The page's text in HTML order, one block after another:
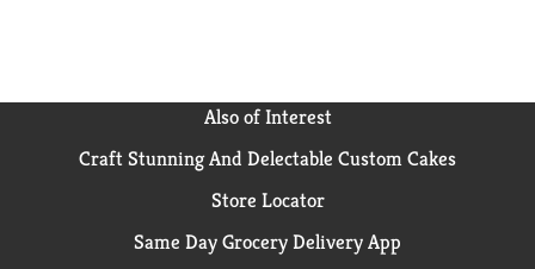
Also of Interest
Craft Stunning And Delectable Custom Cakes
Store Locator
Same Day Grocery Delivery App